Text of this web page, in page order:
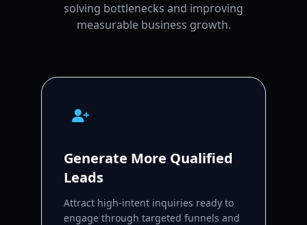
solving bottlenecks and improving
measurable business growth.
Generate More Qualified
Leads
Attract high-intent inquiries ready to
engage through targeted funnels and